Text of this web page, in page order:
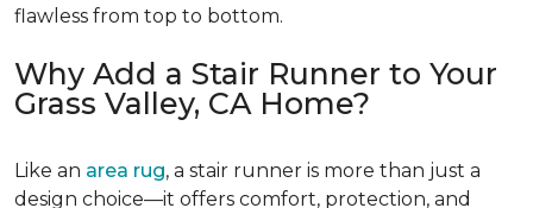
flawless from top to bottom.
Why Add a Stair Runner to Your
Grass Valley, CA Home?
Like an area rug, a stair runner is more than just a
design choice—it offers comfort, protection, and